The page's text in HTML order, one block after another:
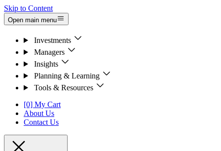
Skip to Content
Open main menu
Investments
Managers
Insights
Planning & Learning
Tools & Resources
[0] My Cart
About Us
Contact Us